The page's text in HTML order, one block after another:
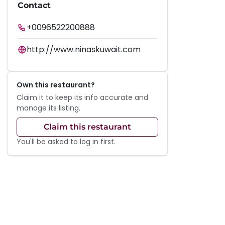
Contact
+0096522200888
http://www.ninaskuwait.com
Own this restaurant?
Claim it to keep its info accurate and
manage its listing.
Claim this restaurant
You'll be asked to log in first.